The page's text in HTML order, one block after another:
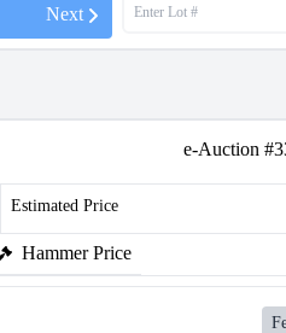
Next
e-Auction #
Estimated Price
Hammer Price